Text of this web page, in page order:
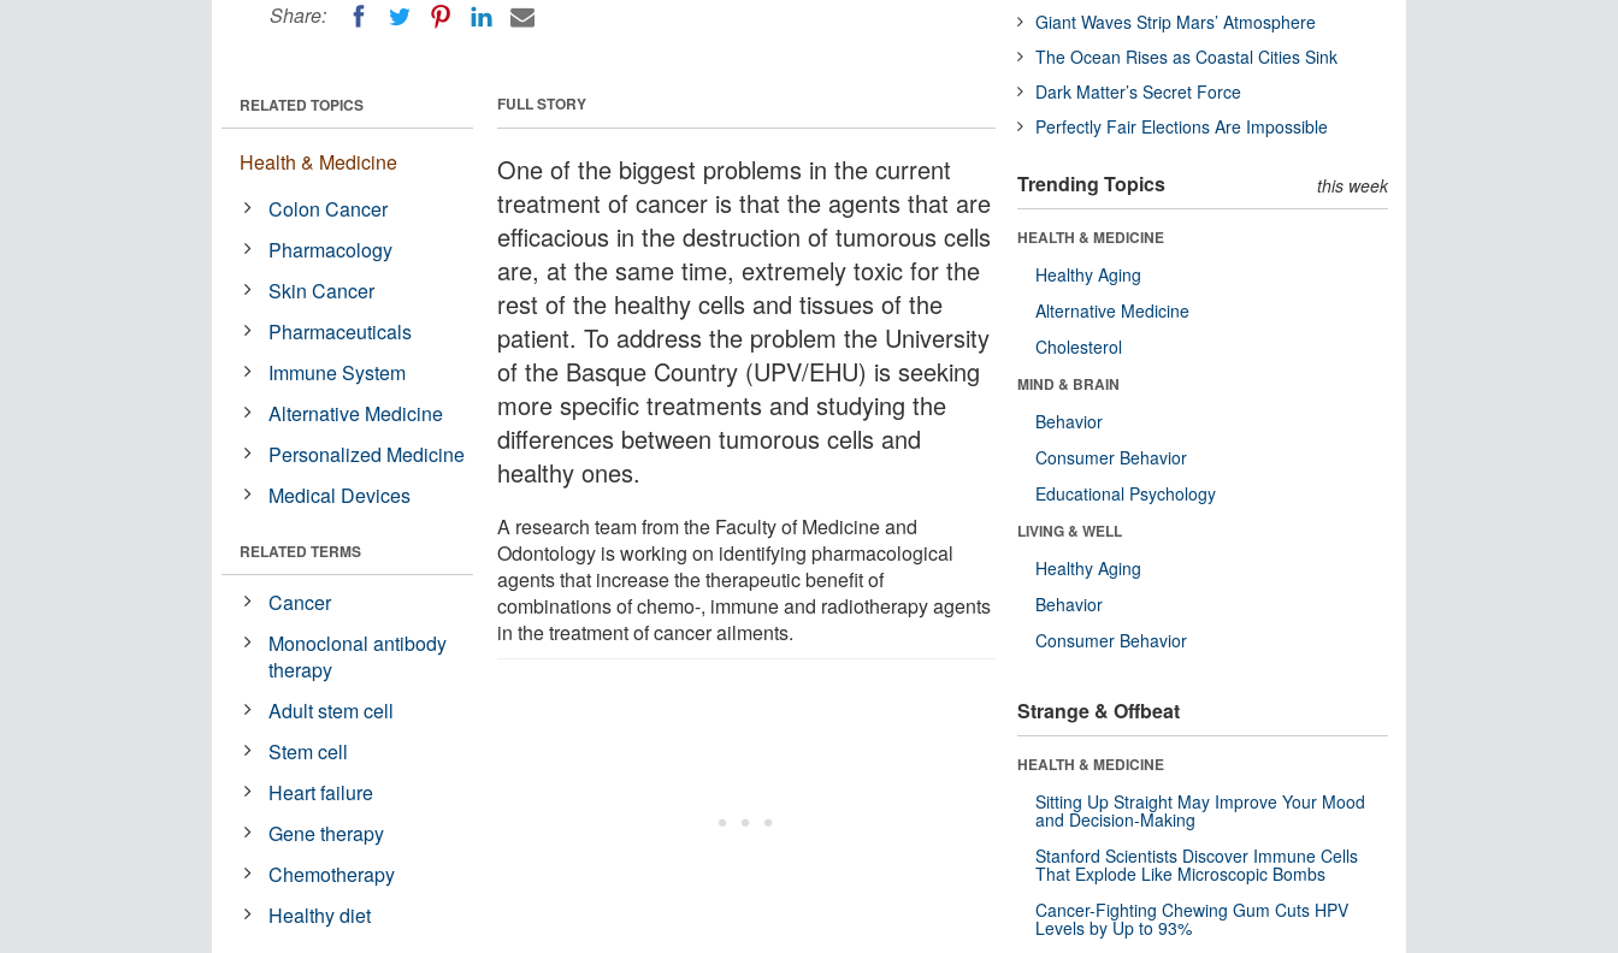
Share:
FULL STORY
One of the biggest problems in the current
treatment of cancer is that the agents that are
efficacious in the destruction of tumorous cells
are, at the same time, extremely toxic for the
rest of the healthy cells and tissues of the
patient. To address the problem the University
of the Basque Country (UPV/EHU) is seeking
more specific treatments and studying the
differences between tumorous cells and
healthy ones.
A research team from the Faculty of Medicine and
Odontology is working on identifying pharmacological
agents that increase the therapeutic benefit of
combinations of chemo-, immune and radiotherapy agents
in the treatment of cancer ailments.
RELATED TOPICS
Health & Medicine
Colon Cancer
Pharmacology
Skin Cancer
Pharmaceuticals
Immune System
Alternative Medicine
Personalized Medicine
Medical Devices
RELATED TERMS
Cancer
Monoclonal antibody
therapy
Adult stem cell
Stem cell
Heart failure
Gene therapy
Chemotherapy
Healthy diet
Giant Waves Strip Mars’ Atmosphere
The Ocean Rises as Coastal Cities Sink
Dark Matter’s Secret Force
Perfectly Fair Elections Are Impossible
Trending Topics this week
HEALTH & MEDICINE
Healthy Aging
Alternative Medicine
Cholesterol
MIND & BRAIN
Behavior
Consumer Behavior
Educational Psychology
LIVING & WELL
Healthy Aging
Behavior
Consumer Behavior
Strange & Offbeat
HEALTH & MEDICINE
Sitting Up Straight May Improve Your Mood
and Decision-Making
Stanford Scientists Discover Immune Cells
That Explode Like Microscopic Bombs
Cancer-Fighting Chewing Gum Cuts HPV
Levels by Up to 93%